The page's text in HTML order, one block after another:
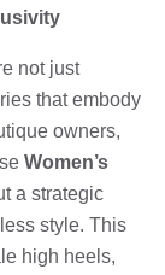
not just
that embody
owners,
Women’s
a strategic
style. This
high heels,